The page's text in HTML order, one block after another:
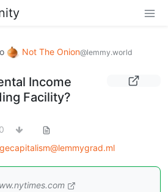
Not The Onion@lemmy.world
Income
Facility?